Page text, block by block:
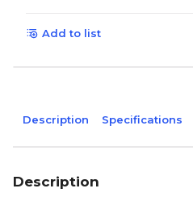
Add to list
Description Specifications
Description